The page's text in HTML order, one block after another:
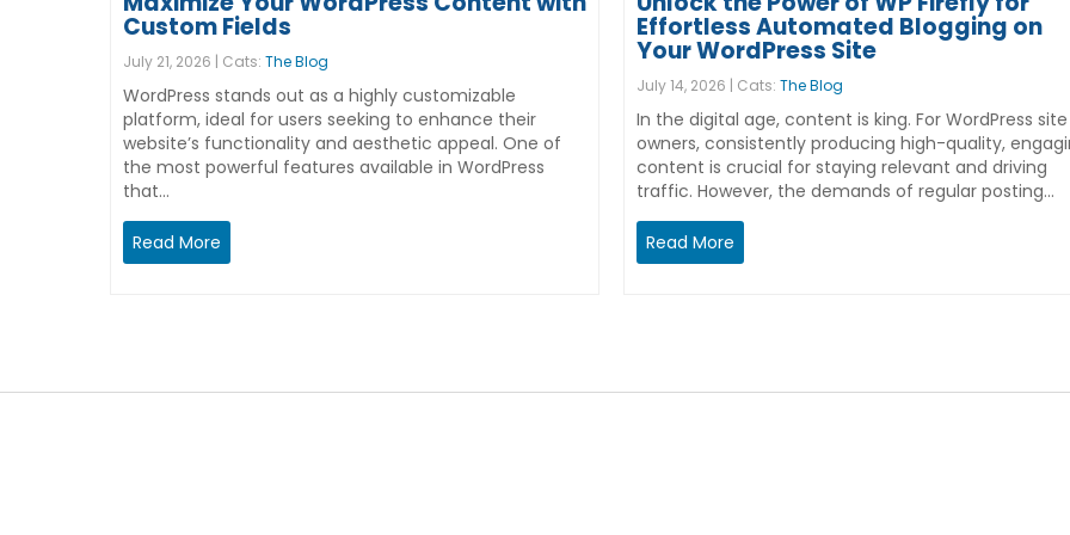
Custom Fields
July 21, 2026 | Cats: The Blog
WordPress stands out as a highly customizable
platform, ideal for users seeking to enhance their
website’s functionality and aesthetic appeal. One of
the most powerful features available in WordPress
that…
Read More
Effortless Automated Blogging on
Your WordPress Site
July 14, 2026 | Cats: The Blog
In the digital age, content is king. For WordPress site
owners, consistently producing high-quality,
content is crucial for staying relevant and driving
traffic. However, the demands of regular posting…
Read More